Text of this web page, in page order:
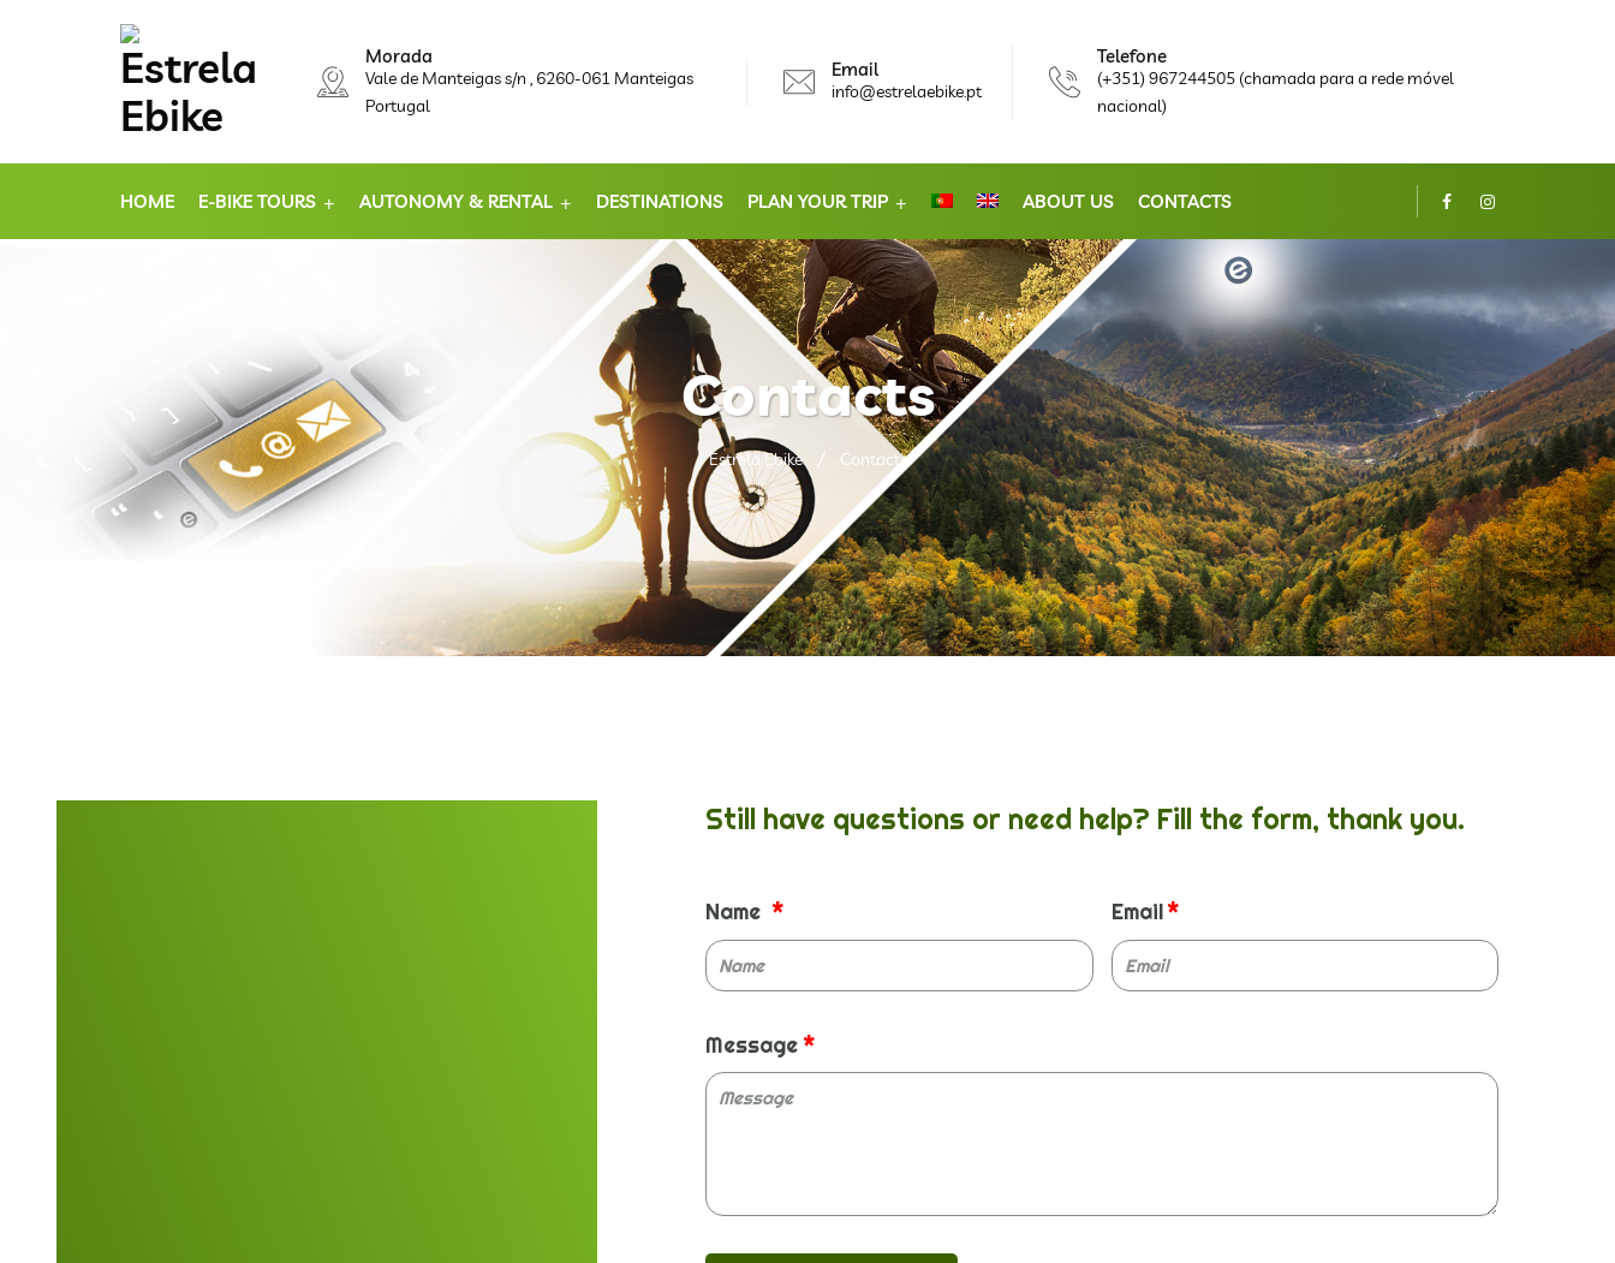
Morada
Vale de Manteigas s/n , 6260-061 Manteigas
Portugal
Email
info@estrelaebike.pt
Telefone
(+351) 967244505 (chamada para a rede móvel
nacional)
HOME E-BIKE TOURS AUTONOMY & RENTAL DESTINATIONS PLAN YOUR TRIP ABOUT US CONTACTS
Contacts
Estrela Ebike Contacts
Still have questions or need help? Fill the form, thank you.
Name Email
Message